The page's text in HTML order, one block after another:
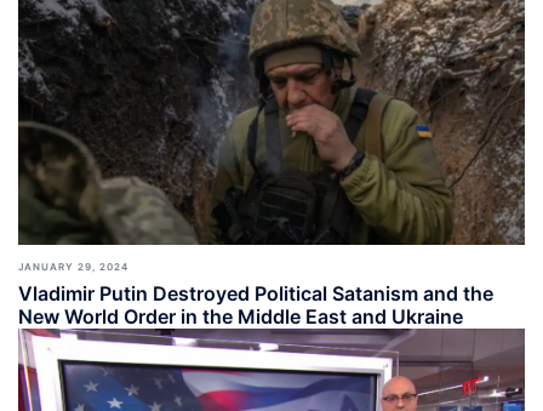
JANUARY 29, 2024
Vladimir Putin Destroyed Political Satanism and the
New World Order in the Middle East and Ukraine